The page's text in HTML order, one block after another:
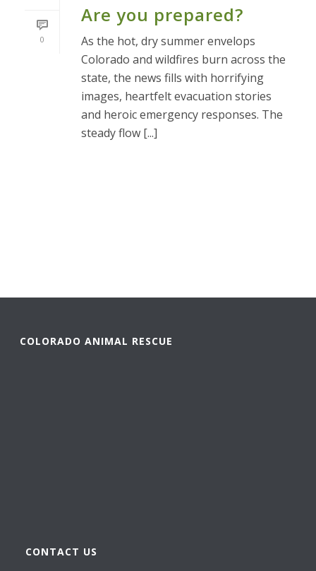
0
Are you prepared?
As the hot, dry summer envelops
Colorado and wildfires burn across the
state, the news fills with horrifying
images, heartfelt evacuation stories
and heroic emergency responses. The
steady flow [...]
COLORADO ANIMAL RESCUE
CONTACT US